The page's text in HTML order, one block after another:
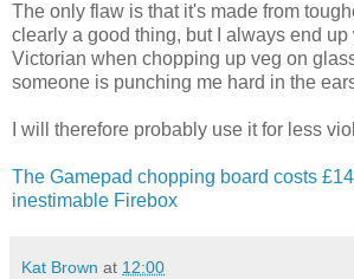
The only flaw is that it's made from
clearly a good thing, but I always end
Victorian when chopping up veg on
someone is punching me hard in the
I will therefore probably use it for less
The Gamepad chopping board costs
inestimable Firebox
Kat Brown at 12:00